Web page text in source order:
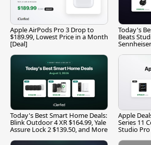
Apple AirPods Pro 3 Drop to
$189.99, Lowest Price in a Month
[Deal]
Today's
Beats
Today's Best Smart Home Deals:
Blink Outdoor 4 XR $164.99, Yale
Assure Lock 2 $139.50, and More
Apple
Series 11
Studio